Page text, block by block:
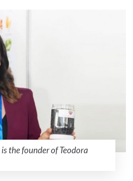
the founder of Teodora